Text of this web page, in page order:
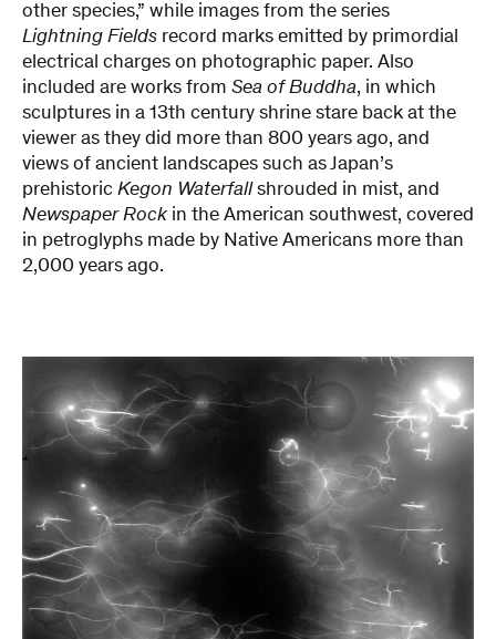
other species,” while images from the series
Lightning Fields record marks emitted by primordial
electrical charges on photographic paper. Also
included are works from Sea of Buddha, in which
sculptures in a 13th century shrine stare back at the
viewer as they did more than 800 years ago, and
views of ancient landscapes such as Japan’s
prehistoric Kegon Waterfall shrouded in mist, and
Newspaper Rockin the American southwest, covered
in petroglyphs made by Native Americans more than
2,000 years ago.